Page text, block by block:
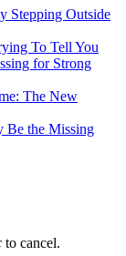
Stepping Outside
To Tell You
for Strong
The New
Be the Missing
to cancel.